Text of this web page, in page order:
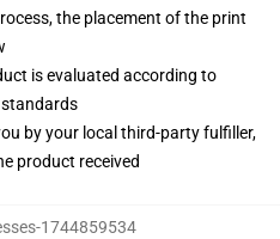
the placement of the print
is evaluated according to
by your local third-party fulfiller,
product received
1744859534